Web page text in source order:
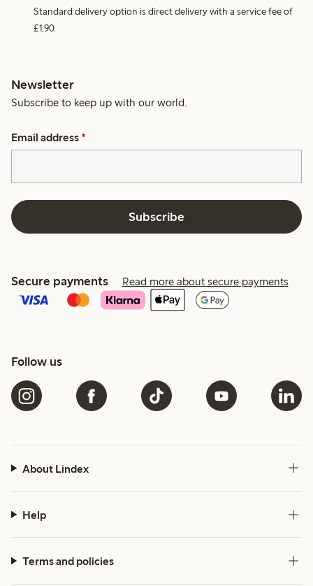
Standard delivery option is direct delivery with a service fee of
£1,90.
Newsletter
Subscribe to keep up with our world.
Email address *
Subscribe
Secure payments Read more about secure payments
Follow us
About Lindex
Help
Terms and policies